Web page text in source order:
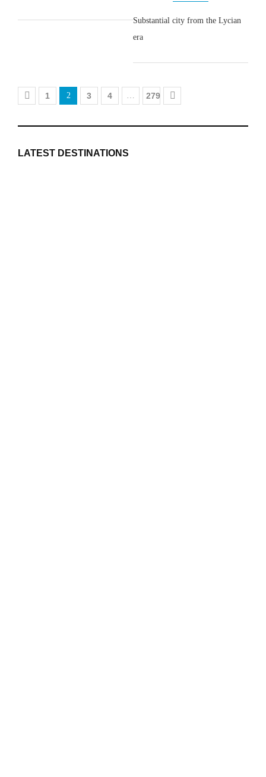
Substantial city from the Lycian
era
1 2 3 4 … 279
LATEST DESTINATIONS